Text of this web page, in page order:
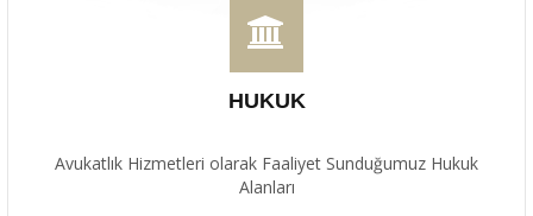
HUKUK
Avukatlık Hizmetleri olarak Faaliyet Sunduğumuz Hukuk
Alanları